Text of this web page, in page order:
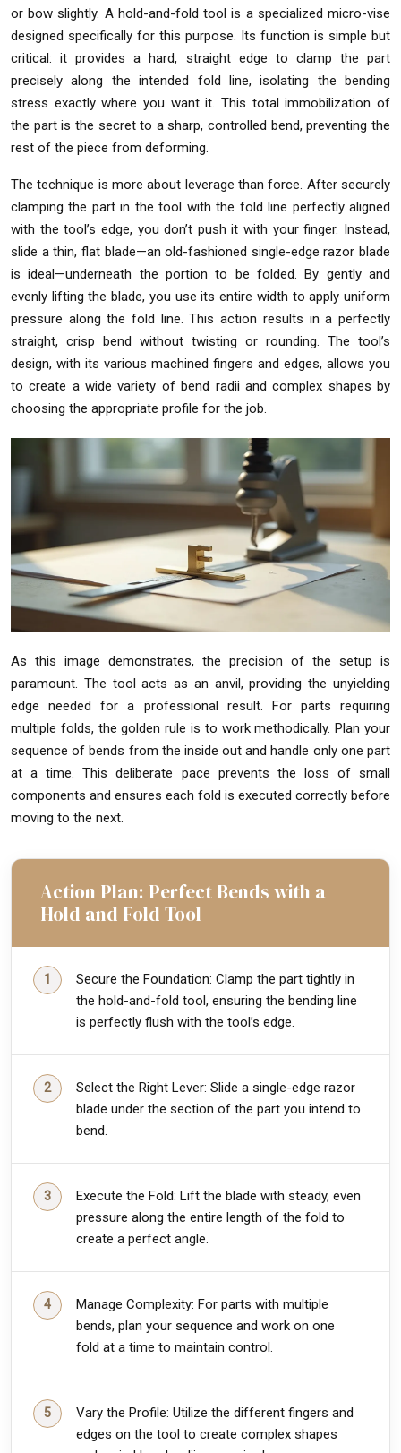
or bow slightly. A hold-and-fold tool is a specialized micro-vise
designed specifically for this purpose. Its function is simple but
critical: it provides a hard, straight edge to clamp the part
precisely along the intended fold line, isolating the bending
stress exactly where you want it. This total immobilization of
the part is the secret to a sharp, controlled bend, preventing the
rest of the piece from deforming.
The technique is more about leverage than force. After securely
clamping the part in the tool with the fold line perfectly aligned
with the tool’s edge, you don’t push it with your finger. Instead,
slide a thin, flat blade—an old-fashioned single-edge razor blade
is ideal—underneath the portion to be folded. By gently and
evenly lifting the blade, you use its entire width to apply uniform
pressure along the fold line. This action results in a perfectly
straight, crisp bend without twisting or rounding. The tool’s
design, with its various machined fingers and edges, allows you
to create a wide variety of bend radii and complex shapes by
choosing the appropriate profile for the job.
As this image demonstrates, the precision of the setup is
paramount. The tool acts as an anvil, providing the unyielding
edge needed for a professional result. For parts requiring
multiple folds, the golden rule is to work methodically. Plan your
sequence of bends from the inside out and handle only one part
at a time. This deliberate pace prevents the loss of small
components and ensures each fold is executed correctly before
moving to the next.
Action Plan: Perfect Bends with a
Hold and Fold Tool
Secure the Foundation: Clamp the part tightly in
the hold-and-fold tool, ensuring the bending line
is perfectly flush with the tool’s edge.
Select the Right Lever: Slide a single-edge razor
blade under the section of the part you intend to
bend.
Execute the Fold: Lift the blade with steady, even
pressure along the entire length of the fold to
create a perfect angle.
Manage Complexity: For parts with multiple
bends, plan your sequence and work on one
fold at a time to maintain control.
Vary the Profile: Utilize the different fingers and
edges on the tool to create complex shapes